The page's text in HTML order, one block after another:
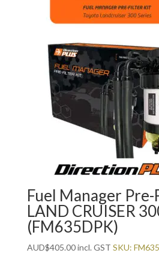
Fuel Manager
LAND CRUISER
(FM635DPK)
AUD$405.00incl. GST SKU: